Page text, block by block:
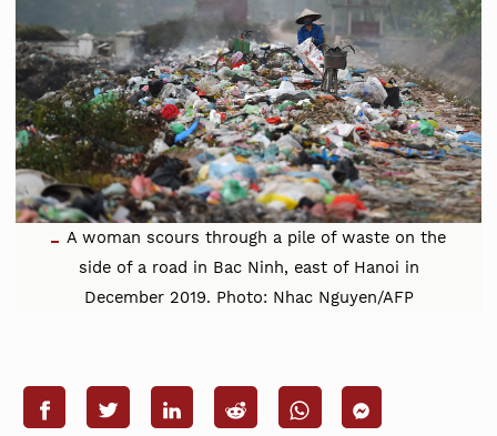
A woman scours through a pile of waste on the
side of a road in Bac Ninh, east of Hanoi in
December 2019. Photo: Nhac Nguyen/AFP